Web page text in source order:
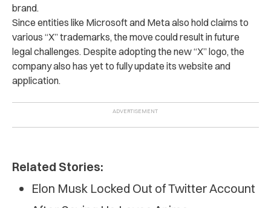
brand.
Since entities like Microsoft and Meta also hold claims to
various “X” trademarks, the move could result in future
legal challenges. Despite adopting the new “X” logo, the
company also has yet to fully update its website and
application.
Related Stories:
Elon Musk Locked Out of Twitter Account